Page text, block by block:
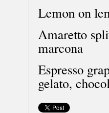
Lemon on
Amaretto
marcona
Espresso
gelato,